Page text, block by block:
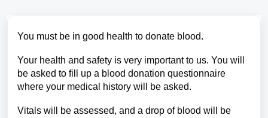
You must be in good health to donate blood.
Your health and safety is very important to us. You will
be asked to fill up a blood donation questionnaire
where your medical history will be asked.
Vitals will be assessed, and a drop of blood will be